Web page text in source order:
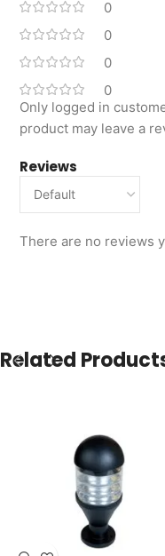
0
0
0
0
Reviews
There are no reviews
Only logged in
product may leave a
Related